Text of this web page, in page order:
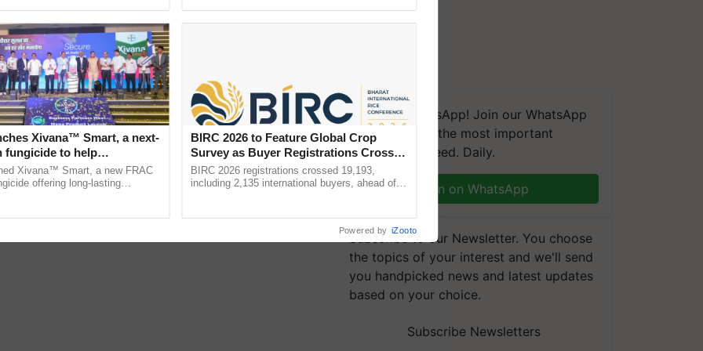
We're on WhatsApp! Join our WhatsApp
group and get the most important
updates you need. Daily.
Join on WhatsApp
Subscribe to our Newsletter. You choose
the topics of your interest and we'll send
you handpicked news and latest updates
based on your choice.
Subscribe Newsletters
Xivana™ Smart, a next-
fungicide to help
farmers combat
crop diseases
Xivana™ Smart, a new FRAC
offering long-lasting
BIRC 2026 to Feature Global Crop
Survey as Buyer Registrations Crosses
2,135.
BIRC 2026 registrations crossed 19,193,
including 2,135 international buyers, ahead of
Powered by iZooto